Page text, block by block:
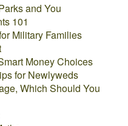
and You
101
Military Families
Money Choices
for Newlyweds
Which Should You